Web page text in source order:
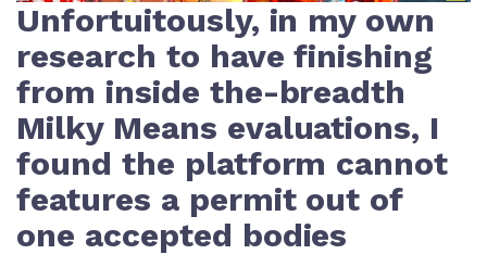
Unfortuitously, in my own
research to have finishing
from inside the-breadth
Milky Means evaluations, I
found the platform cannot
features a permit out of
one accepted bodies